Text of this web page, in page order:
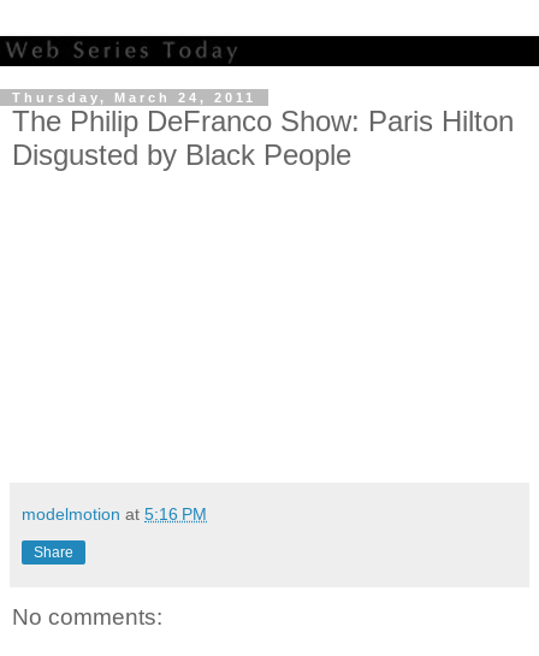
Thursday, March 24, 2011
The Philip DeFranco Show: Paris Hilton
Disgusted by Black People
modelmotion at 5:16 PM
Share
No comments: